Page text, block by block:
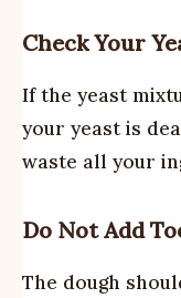
Check Your
If the yeast
your yeast is
waste all your
Do Not Add
The dough